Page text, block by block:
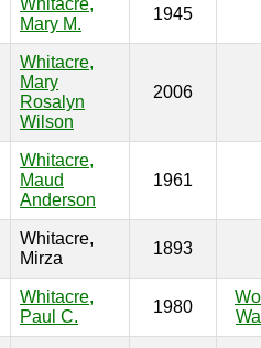
Whitacre,
Mary M.
1945
Whitacre,
Mary
Rosalyn
Wilson
2006
Whitacre,
Maud
Anderson
1961
Whitacre,
Mirza
1893
Whitacre,
Paul C.
1980